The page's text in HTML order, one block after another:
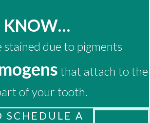
KNOW…
stained due to pigments
that attach to the
of your tooth.
SCHEDULE A